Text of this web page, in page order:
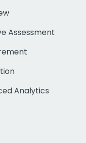
Assessment
Analytics